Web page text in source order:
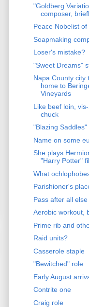
"Goldberg
composer,
Peace Nobelist of
Soapmaking
Loser's mistake?
"Sweet Dreams"
Napa County city
home to
Vineyards
Like beef loin,
chuck
"Blazing Saddles"
Name on some
She plays
"Harry Potter"
What
Parishioner's
Pass after all
Aerobic workout,
Prime rib and
Raid units?
Casserole staple
"Bewitched" role
Early August
Contrite one
Craig role